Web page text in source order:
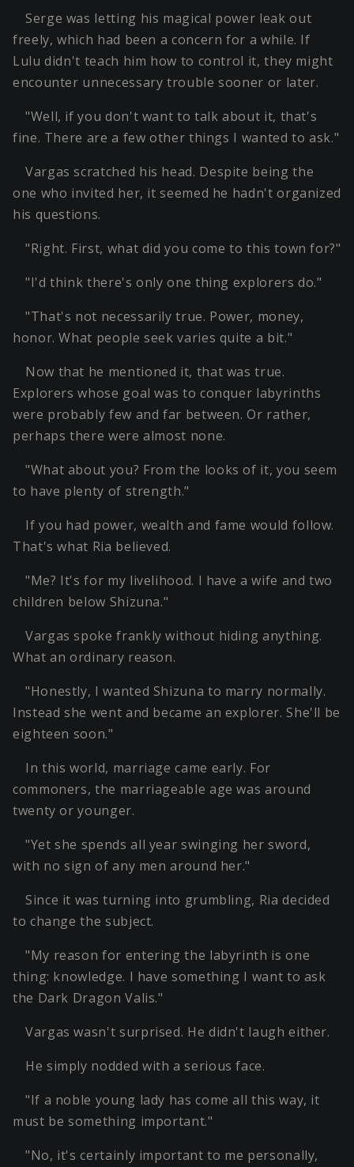
Serge was letting his magical power leak out
freely, which had been a concern for a while. If
Lulu didn't teach him how to control it, they might
encounter unnecessary trouble sooner or later.
"Well, if you don't want to talk about it, that's
fine. There are a few other things I wanted to ask."
Vargas scratched his head. Despite being the
one who invited her, it seemed he hadn't organized
his questions.
"Right. First, what did you come to this town for?"
"I'd think there's only one thing explorers do."
"That's not necessarily true. Power, money,
honor. What people seek varies quite a bit."
Now that he mentioned it, that was true.
Explorers whose goal was to conquer labyrinths
were probably few and far between. Or rather,
perhaps there were almost none.
"What about you? From the looks of it, you seem
to have plenty of strength."
If you had power, wealth and fame would follow.
That's what Ria believed.
"Me? It's for my livelihood. I have a wife and two
children below Shizuna."
Vargas spoke frankly without hiding anything.
What an ordinary reason.
"Honestly, I wanted Shizuna to marry normally.
Instead she went and became an explorer. She'll be
eighteen soon."
In this world, marriage came early. For
commoners, the marriageable age was around
twenty or younger.
"Yet she spends all year swinging her sword,
with no sign of any men around her."
Since it was turning into grumbling, Ria decided
to change the subject.
"My reason for entering the labyrinth is one
thing: knowledge. I have something I want to ask
the Dark Dragon Valis."
Vargas wasn't surprised. He didn't laugh either.
He simply nodded with a serious face.
"If a noble young lady has come all this way, it
must be something important."
"No, it's certainly important to me personally,